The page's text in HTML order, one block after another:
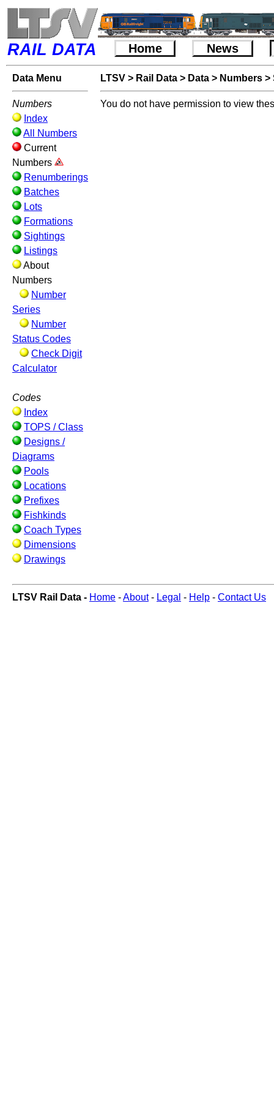
RAIL DATA Home News
Data Menu
Numbers
Index
All Numbers
Current
Numbers
Renumberings
Batches
Lots
Formations
Sightings
Listings
About
Numbers
Number
Series
Number
Status Codes
Check Digit
Calculator
Codes
Index
TOPS / Class
Designs /
Diagrams
Pools
Locations
Prefixes
Fishkinds
Coach Types
Dimensions
Drawings
LTSV > Rail Data > Data > Numbers >
You do not have permission to view
LTSV Rail Data - Home -About- Legal - Help - Contact Us